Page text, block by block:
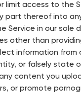
limit access to the
part thereof into
Service in our sole
other than
information from
or falsely state
content you
or promote